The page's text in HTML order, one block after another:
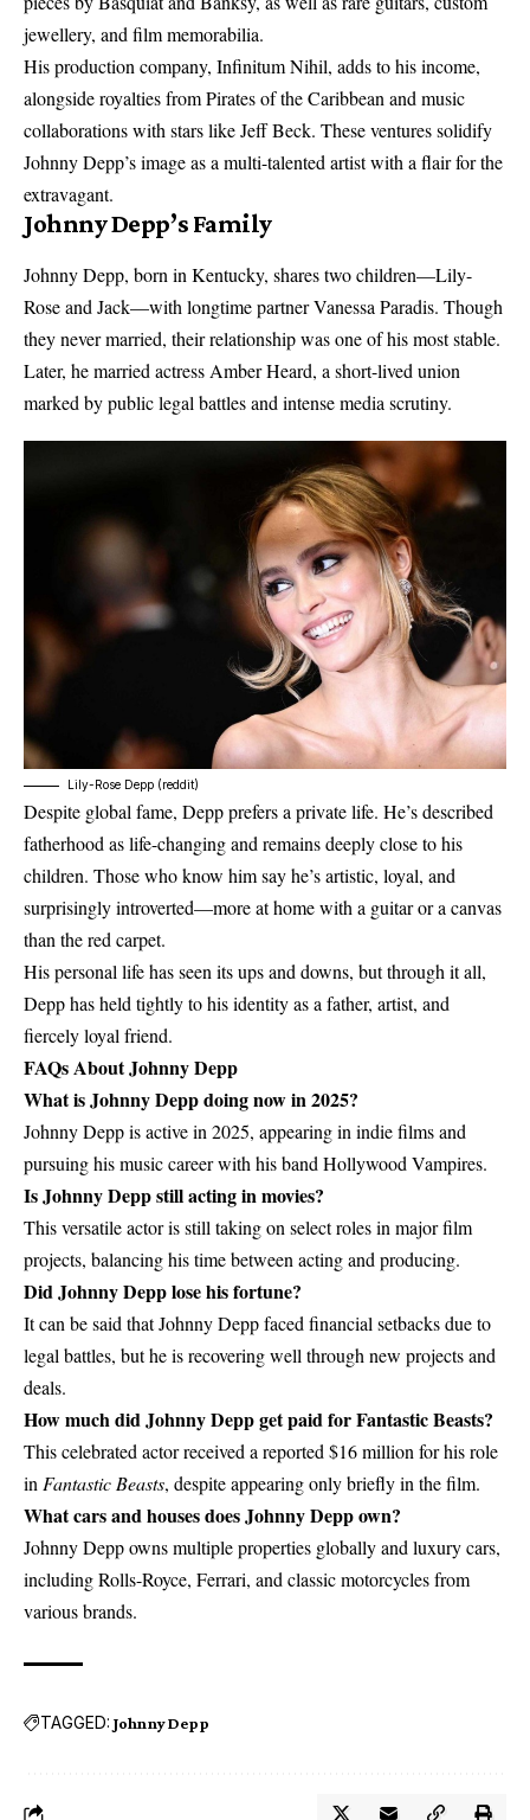
jewellery, and film memorabilia.
His production company, Infinitum Nihil, adds to his income,
alongside royalties from Pirates of the Caribbean and music
collaborations with stars like Jeff Beck. These ventures solidify
Johnny Depp’s image as a multi-talented artist with a flair for the
extravagant.
Johnny Depp’s Family
Johnny Depp, born in Kentucky, shares two children—Lily-
Rose and Jack—with longtime partner Vanessa Paradis. Though
they never married, their relationship was one of his most stable.
Later, he married actress Amber Heard, a short-lived union
marked by public legal battles and intense media scrutiny.
Lily-Rose Depp (reddit)
Despite global fame, Depp prefers a private life. He’s described
fatherhood as life-changing and remains deeply close to his
children. Those who know him say he’s artistic, loyal, and
surprisingly introverted—more at home with a guitar or a canvas
than the red carpet.
His personal life has seen its ups and downs, but through it all,
Depp has held tightly to his identity as a father, artist, and
fiercely loyal friend.
FAQs About Johnny Depp
What is Johnny Depp doing now in 2025?
Johnny Depp is active in 2025, appearing in indie films and
pursuing his music career with his band Hollywood Vampires.
Is Johnny Depp still acting in movies?
This versatile actor is still taking on select roles in major film
projects, balancing his time between acting and producing.
Did Johnny Depp lose his fortune?
It can be said that Johnny Depp faced financial setbacks due to
legal battles, but he is recovering well through new projects and
deals.
How much did Johnny Depp get paid for Fantastic Beasts?
This celebrated actor received a reported $16 million for his role
in Fantastic Beasts, despite appearing only briefly in the film.
What cars and houses does Johnny Depp own?
Johnny Depp owns multiple properties globally and luxury cars,
including Rolls-Royce, Ferrari, and classic motorcycles from
various brands.
TAGGED: Johnny Depp